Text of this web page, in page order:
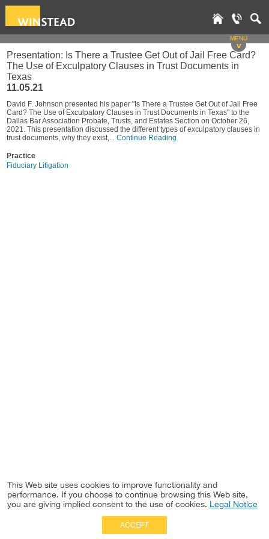
MENU
v
Presentation: Is There a Trustee Get Out of Jail Free Card?
The Use of Exculpatory Clauses in Trust Documents in
Texas
11.05.21
David F. Johnson presented his paper "Is There a Trustee Get Out of Jail Free
Card? The Use of Exculpatory Clauses in Trust Documents in Texas" to the
Dallas Bar Association Probate, Trusts, and Estates Section on October 26,
2021. This presentation discussed the different types of exculpatory clauses in
trust documents, why they exist,... Continue Reading
Practice
Fiduciary Litigation
This Web site uses cookies to improve functionality and
performance. If you choose to continue browsing this Web site,
you are giving implied consent to the use of cookies. Legal Notice
ACCEPT